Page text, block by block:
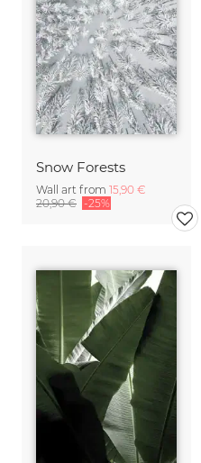
Snow Forests
Wall art from 15,90 €
20,90 € -25%